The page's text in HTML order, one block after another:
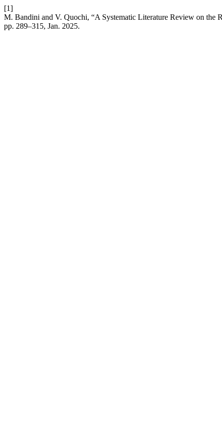
[1]
M. Bandini and V. Quochi, “A Systematic Literature Review on the
pp. 289–315, Jan. 2025.